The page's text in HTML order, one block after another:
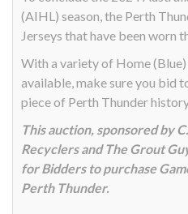
(AIHL) season, the Perth
Jerseys that have been worn
With a variety of Home
available, make sure you bid
piece of Perth Thunder
This auction, sponsored by
Recyclers and The Grout
for Bidders to purchase
Perth Thunder.